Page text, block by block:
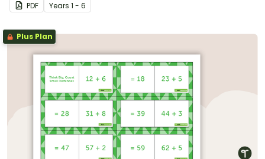
PDF Years 1 - 6
Plus Plan